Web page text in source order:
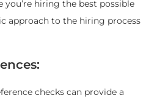
you’re hiring the best possible
approach to the hiring process
checks can provide a